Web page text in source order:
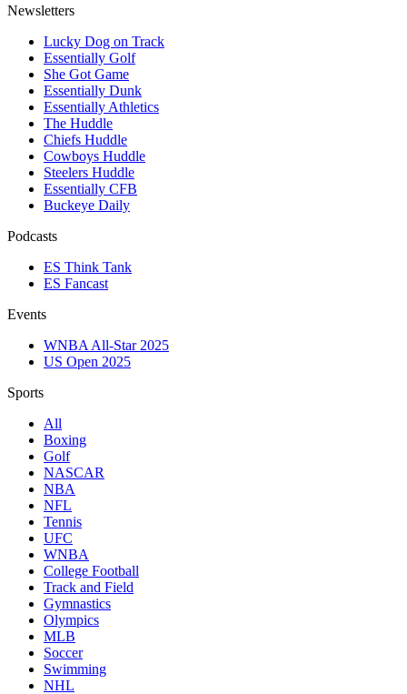
Newsletters
Lucky Dog on Track
Essentially Golf
She Got Game
Essentially Dunk
Essentially Athletics
The Huddle
Chiefs Huddle
Cowboys Huddle
Steelers Huddle
Essentially CFB
Buckeye Daily
Podcasts
ES Think Tank
ES Fancast
Events
WNBA All-Star 2025
US Open 2025
Sports
All
Boxing
Golf
NASCAR
NBA
NFL
Tennis
UFC
WNBA
College Football
Track and Field
Gymnastics
Olympics
MLB
Soccer
Swimming
NHL